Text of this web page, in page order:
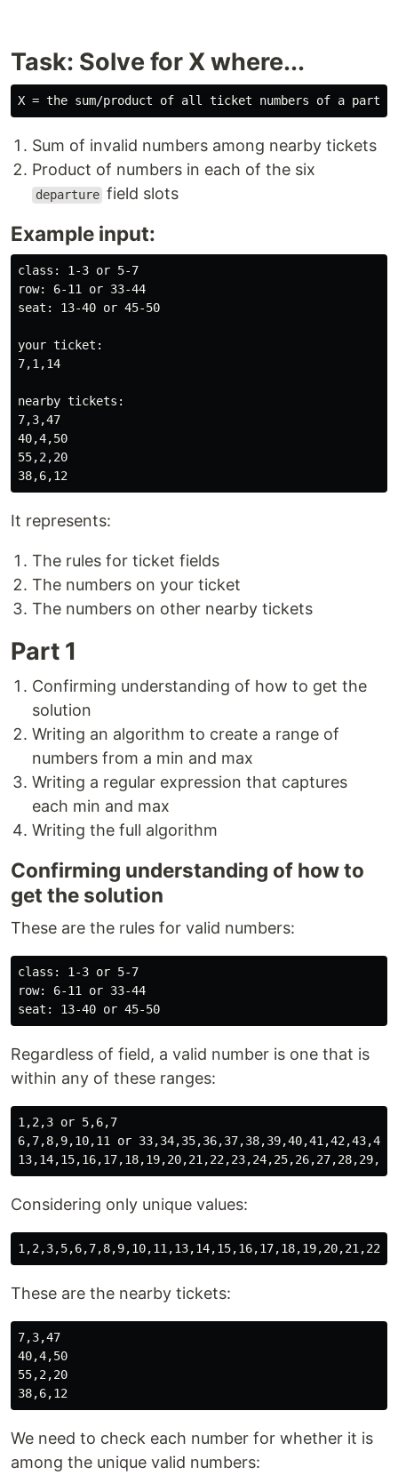
Task: Solve for X where...
Sum of invalid numbers among nearby tickets
Product of numbers in each of the six
departure field slots
Example input:
class: 1-3 or 5-7
row: 6-11 or 33-44
seat: 13-40 or 45-50
your ticket:
7,1,14
nearby tickets:
7,3,47
40,4,50
55,2,20
It represents:
The rules for ticket fields
The numbers on your ticket
The numbers on other nearby tickets
Part 1
Confirming understanding of how to get the
solution
Writing an algorithm to create a range of
numbers from a min and max
Writing a regular expression that captures
each min and max
Writing the full algorithm
Confirming understanding of how to
get the solution
These are the rules for valid numbers:
class: 1-3 or 5-7
row: 6-11 or 33-44
Regardless of field, a valid number is one that is
within any of these ranges:
1,2,3 or 5,6,7
6,7,8,9,10,11 or 33,34,35,36,37,38,39,40,41,42,43,44
Considering only unique values:
These are the nearby tickets:
7,3,47
40,4,50
55,2,20
We need to check each number for whether it is
among the unique valid numbers: